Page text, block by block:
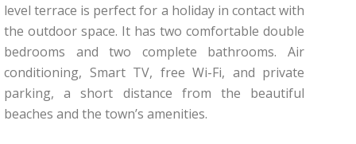
level terrace is perfect for a holiday in contact with
the outdoor space. It has two comfortable double
bedrooms and two complete bathrooms. Air
conditioning, Smart TV, free Wi-Fi, and private
parking, a short distance from the beautiful
beaches and the town’s amenities.